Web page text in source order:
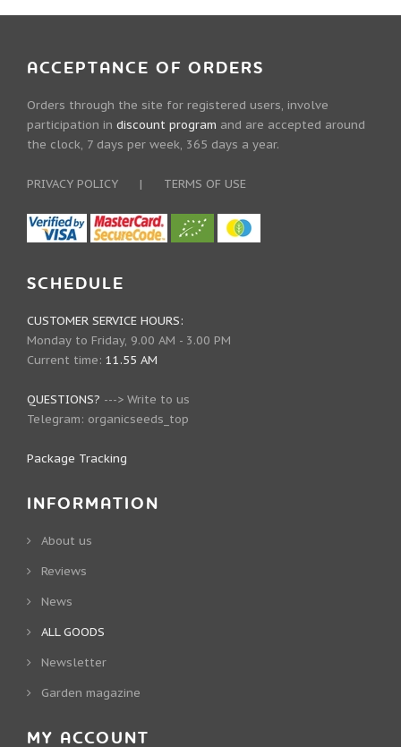
ACCEPTANCE OF ORDERS
Orders through the site for registered users, involve
participation in discount program and are accepted around
the clock, 7 days per week, 365 days a year.
PRIVACY POLICY | TERMS OF USE
SCHEDULE
CUSTOMER SERVICE HOURS:
Monday to Friday, 9.00 AM - 3.00 PM
Current time: 11.55 AM
QUESTIONS? ---> Write to us
Telegram: organicseeds_top
Package Tracking
INFORMATION
About us
Reviews
News
ALL GOODS
Newsletter
Garden magazine
MY ACCOUNT